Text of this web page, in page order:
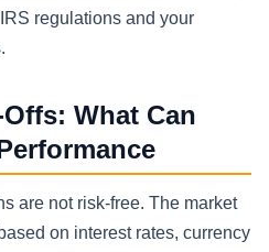
regulations and your
What Can
are not risk-free. The market
on interest rates, currency